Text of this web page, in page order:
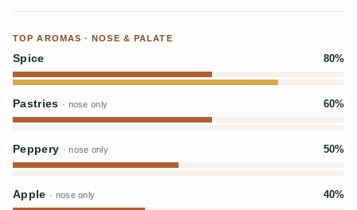
TOP AROMAS · NOSE & PALATE
Spice 80%
Pastries · nose only 60%
Peppery · nose only 50%
Apple · nose only 40%